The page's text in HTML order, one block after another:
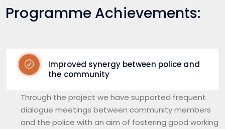
Programme Achievements:
Improved synergy between police and
the community
Through the project we have supported frequent
dialogue meetings between community members
and the police with an aim of fostering good working